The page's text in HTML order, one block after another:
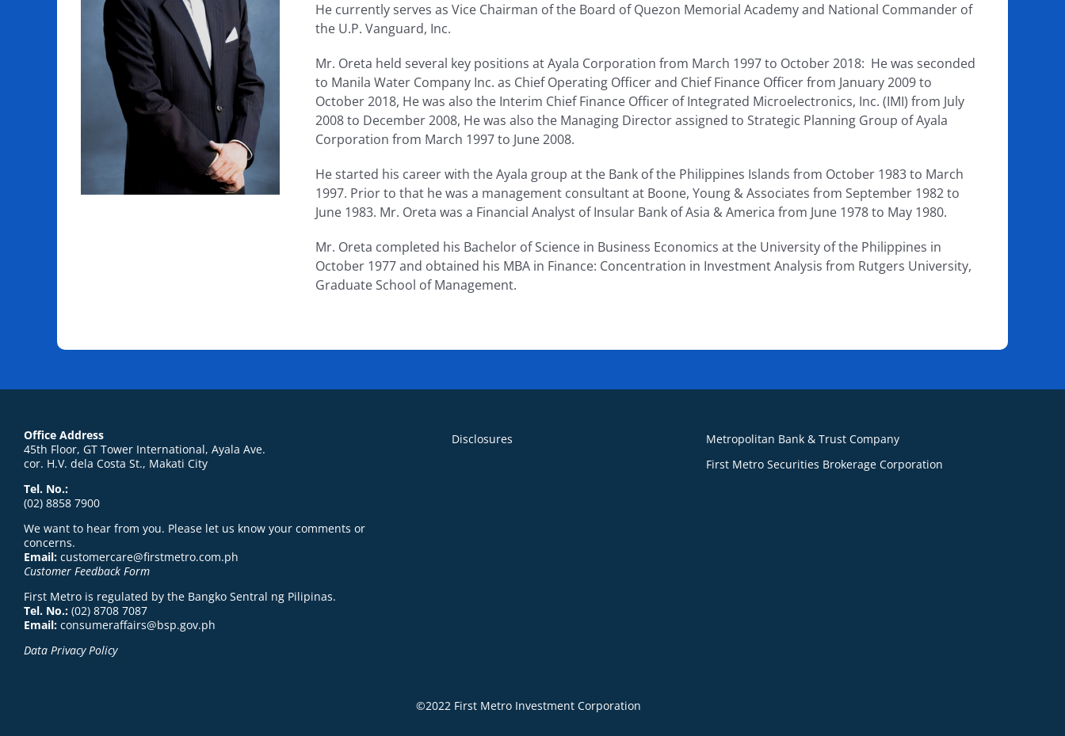
He currently serves as Vice Chairman of the Board of Quezon Memorial Academy and National Commander of
the U.P. Vanguard, Inc.
Mr. Oreta held several key positions at Ayala Corporation from March 1997 to October 2018: He was seconded
to Manila Water Company Inc. as Chief Operating Officer and Chief Finance Officer from January 2009 to
October 2018, He was also the Interim Chief Finance Officer of Integrated Microelectronics, Inc. (IMI) from July
2008 to December 2008, He was also the Managing Director assigned to Strategic Planning Group of Ayala
Corporation from March 1997 to June 2008.
He started his career with the Ayala group at the Bank of the Philippines Islands from October 1983 to March
1997. Prior to that he was a management consultant at Boone, Young & Associates from September 1982 to
June 1983. Mr. Oreta was a Financial Analyst of Insular Bank of Asia & America from June 1978 to May 1980.
Mr. Oreta completed his Bachelor of Science in Business Economics at the University of the Philippines in
October 1977 and obtained his MBA in Finance: Concentration in Investment Analysis from Rutgers University,
Graduate School of Management.
Office Address
45th Floor, GT Tower International, Ayala Ave.
cor. H.V. dela Costa St., Makati City
Tel. No.:
(02) 8858 7900
We want to hear from you. Please let us know your comments or
concerns.
Email: customercare@firstmetro.com.ph
Customer Feedback Form
First Metro is regulated by the Bangko Sentral ng Pilipinas.
Tel. No.:(02) 8708 7087
Email: consumeraffairs@bsp.gov.ph
Data Privacy Policy
Disclosures
Metropolitan Bank & Trust Company
First Metro Securities Brokerage Corporation
©2022 First Metro Investment Corporation